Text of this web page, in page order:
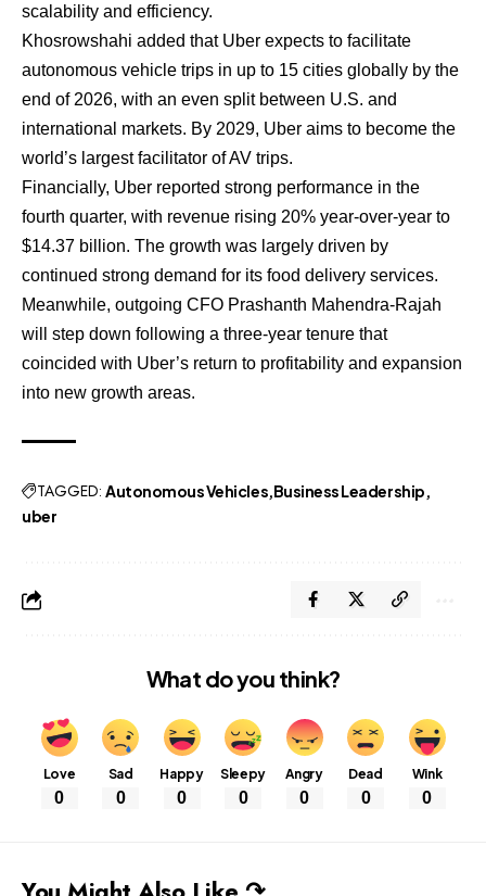
scalability and efficiency.
Khosrowshahi added that Uber expects to facilitate
autonomous vehicle trips in up to 15 cities globally by the
end of 2026, with an even split between U.S. and
international markets. By 2029, Uber aims to become the
world’s largest facilitator of AV trips.
Financially, Uber reported strong performance in the
fourth quarter, with revenue rising 20% year-over-year to
$14.37 billion. The growth was largely driven by
continued strong demand for its food delivery services.
Meanwhile, outgoing CFO Prashanth Mahendra-Rajah
will step down following a three-year tenure that
coincided with Uber’s return to profitability and expansion
into new growth areas.
TAGGED: Autonomous Vehicles Business Leadership
uber
What do you think?
Love
0
Sad
0
Happy
0
Sleepy
0
Angry
0
Dead
0
Wink
0